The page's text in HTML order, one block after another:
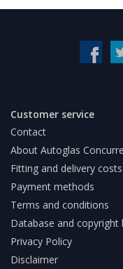
Customer service
Contact
About Autoglas
Fitting and delivery costs
Payment methods
Terms and conditions
Database and copyright
Privacy Policy
Disclaimer